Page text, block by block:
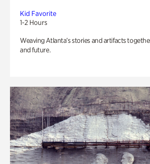
Kid Favorite
1-2 Hours
Weaving Atlanta’s stories and artifacts
and future.